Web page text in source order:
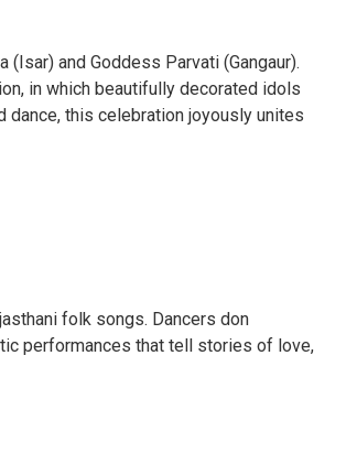
and Goddess Parvati (Gangaur).
in which beautifully decorated idols
this celebration joyously unites
folk songs. Dancers don
performances that tell stories of love,